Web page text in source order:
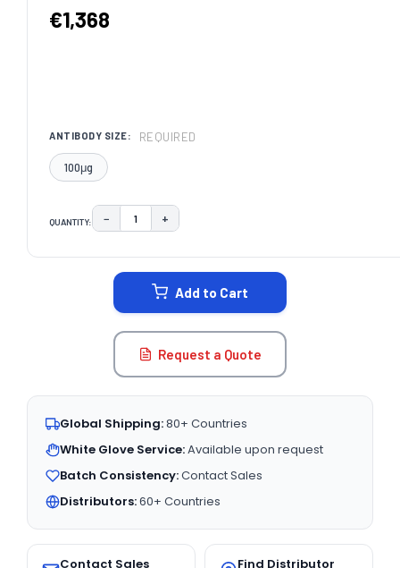
€1,368
ANTIBODY SIZE: REQUIRED
100μg
QUANTITY: DECREASE QUANTITY:
− INCREASE QUANTITY:
+
Add to Cart
Request a Quote
Global Shipping:80+ Countries
White Glove Service:Available upon request
Batch Consistency:Contact Sales
Distributors:60+ Countries
Contact Sales Find Distributor